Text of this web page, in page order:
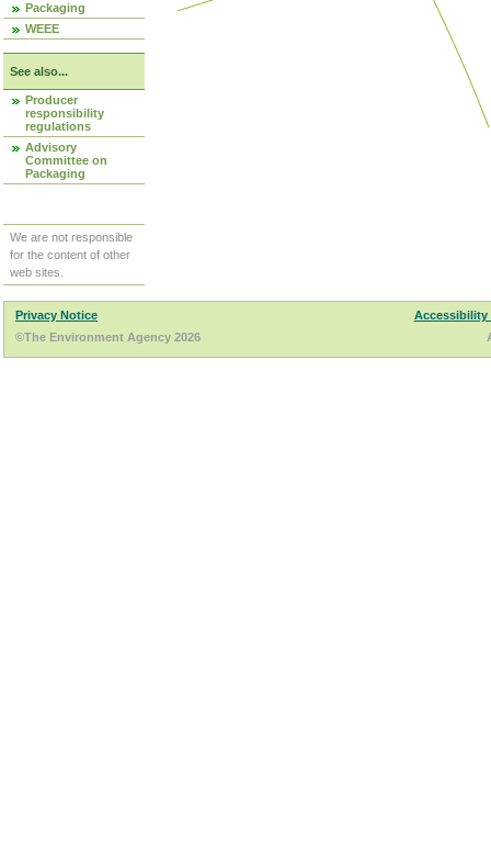
Packaging
WEEE
See also...
Producer
responsibility
regulations
Advisory
Committee on
Packaging
We are not responsible
for the content of other
web sites.
Privacy Notice
Accessibility
©The Environment Agency 2026